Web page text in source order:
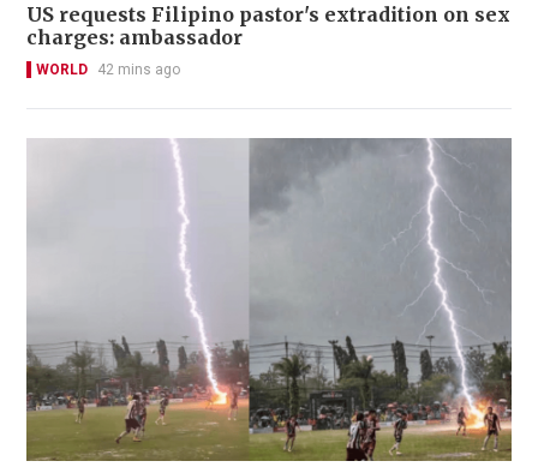
US requests Filipino pastor's extradition on sex
charges: ambassador
WORLD 42 mins ago